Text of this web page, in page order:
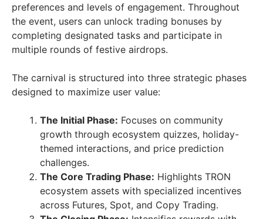
preferences and levels of engagement. Throughout
the event, users can unlock trading bonuses by
completing designated tasks and participate in
multiple rounds of festive airdrops.
The carnival is structured into three strategic phases
designed to maximize user value:
The Initial Phase: Focuses on community
growth through ecosystem quizzes, holiday-
themed interactions, and price prediction
challenges.
The Core Trading Phase: Highlights TRON
ecosystem assets with specialized incentives
across Futures, Spot, and Copy Trading.